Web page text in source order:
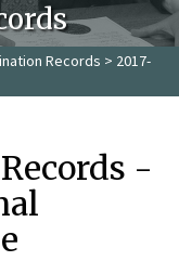
Records > 2017-
-